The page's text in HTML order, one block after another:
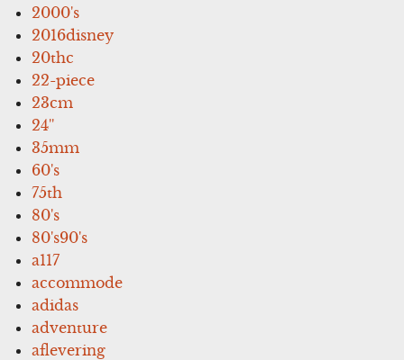
2000's
2016disney
20thc
22-piece
23cm
24''
35mm
60's
75th
80's
80's90's
a117
accommode
adidas
adventure
aflevering